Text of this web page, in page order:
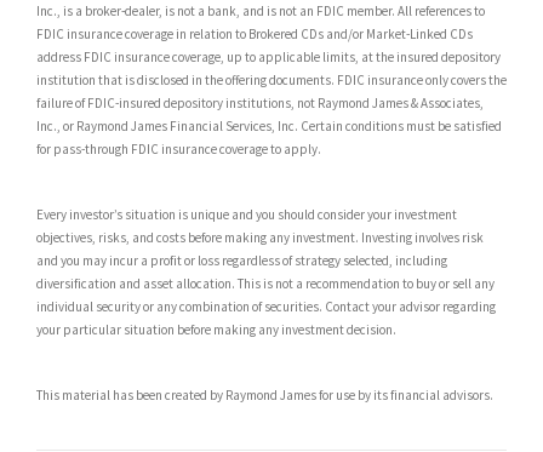
Inc., is a broker-dealer, is not a bank, and is not an FDIC member. All references to
FDIC insurance coverage in relation to Brokered CDs and/or Market-Linked CDs
address FDIC insurance coverage, up to applicable limits, at the insured depository
institution that is disclosed in the offering documents. FDIC insurance only covers the
failure of FDIC-insured depository institutions, not Raymond James & Associates,
Inc., or Raymond James Financial Services, Inc. Certain conditions must be satisfied
for pass-through FDIC insurance coverage to apply.
Every investor’s situation is unique and you should consider your investment
objectives, risks, and costs before making any investment. Investing involves risk
and you may incur a profit or loss regardless of strategy selected, including
diversification and asset allocation. This is not a recommendation to buy or sell any
individual security or any combination of securities. Contact your advisor regarding
your particular situation before making any investment decision.
This material has been created by Raymond James for use by its financial advisors.